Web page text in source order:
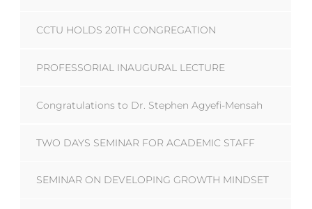
CCTU HOLDS 20TH CONGREGATION
PROFESSORIAL INAUGURAL LECTURE
Congratulations to Dr. Stephen Agyefi-Mensah
TWO DAYS SEMINAR FOR ACADEMIC STAFF
SEMINAR ON DEVELOPING GROWTH MINDSET